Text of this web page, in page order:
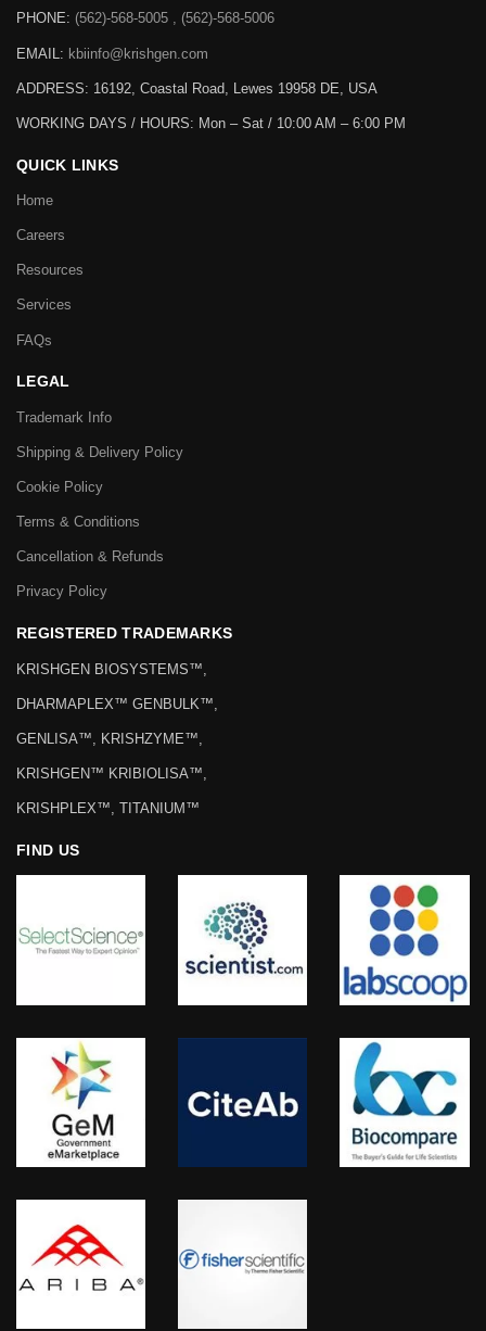
PHONE: (562)-568-5005 , (562)-568-5006
EMAIL: kbiinfo@krishgen.com
ADDRESS: 16192, Coastal Road, Lewes 19958 DE, USA
WORKING DAYS / HOURS: Mon – Sat / 10:00 AM – 6:00 PM
QUICK LINKS
Home
Careers
Resources
Services
FAQs
LEGAL
Trademark Info
Shipping & Delivery Policy
Cookie Policy
Terms & Conditions
Cancellation & Refunds
Privacy Policy
REGISTERED TRADEMARKS
KRISHGEN BIOSYSTEMS™,
DHARMAPLEX™ GENBULK™,
GENLISA™, KRISHZYME™,
KRISHGEN™ KRIBIOLISA™,
KRISHPLEX™, TITANIUM™
FIND US